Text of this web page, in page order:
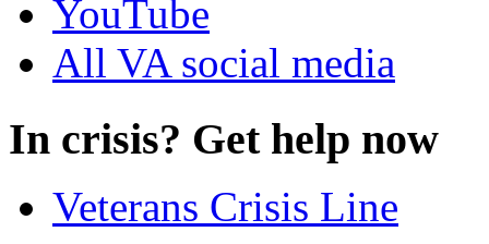
YouTube
All VA social media
In crisis? Get help now
Veterans Crisis Line